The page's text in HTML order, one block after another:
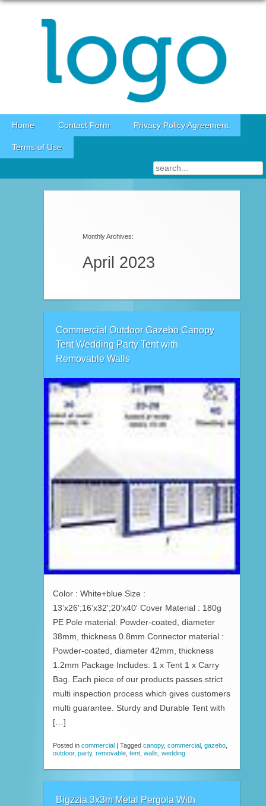
Skip to content
Home Contact Form Privacy Policy Agreement
Terms of Use
Monthly Archives:
April 2023
Commercial Outdoor Gazebo Canopy
Tent Wedding Party Tent with
Removable Walls
Color : White+blue Size :
13’x26′;16’x32′;20’x40′ Cover Material : 180g
PE Pole material: Powder-coated, diameter
38mm, thickness 0.8mm Connector material :
Powder-coated, diameter 42mm, thickness
1.2mm Package Includes: 1 x Tent 1 x Carry
Bag. Each piece of our products passes strict
multi inspection process which gives customers
multi guarantee. Sturdy and Durable Tent with
[…]
Posted in commercial | Tagged canopy, commercial gazebo
outdoor, party, removable tent walls wedding
Bigzzia 3x3m Metal Pergola With
Post navigation